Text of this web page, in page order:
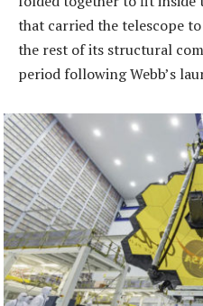
that carried the telescope
the rest of its structural
period following Webb’s